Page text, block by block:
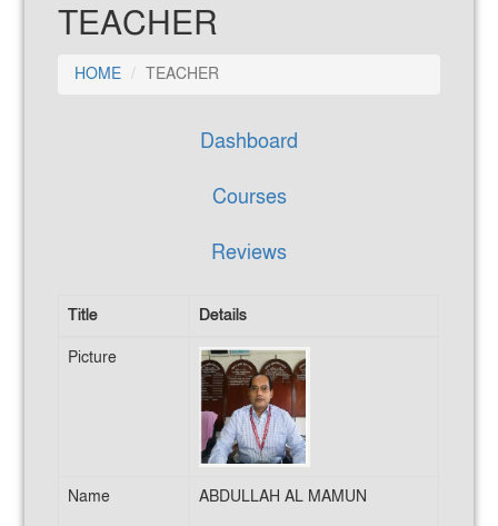
TEACHER
HOME TEACHER
Dashboard
Courses
Reviews
Title
Details
Picture
Name ABDULLAH AL MAMUN